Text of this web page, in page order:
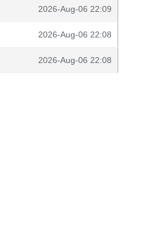
2026-Aug-06 22:09
2026-Aug-06 22:08
2026-Aug-06 22:08